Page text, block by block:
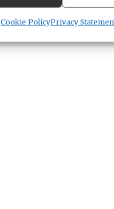
Cookie PolicyPrivacy